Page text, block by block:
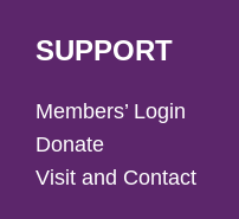
SUPPORT
Members’ Login
Donate
Visit and Contact